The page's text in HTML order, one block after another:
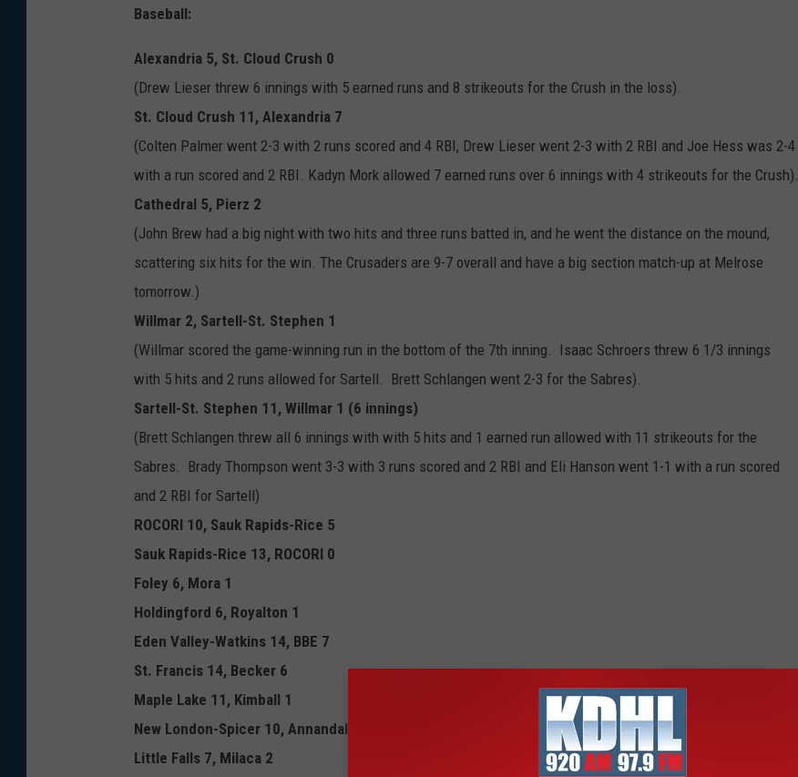
Baseball:
Alexandria 5, St. Cloud Crush 0
(Drew Lieser threw 6 innings with 5 earned runs and 8 strikeouts for the Crush in the loss).
St. Cloud Crush 11, Alexandria 7
(Colten Palmer went 2-3 with 2 runs scored and 4 RBI, Drew Lieser went 2-3 with 2 RBI and Joe Hess was 2-4
with a run scored and 2 RBI. Kadyn Mork allowed 7 earned runs over 6 innings with 4 strikeouts for the Crush).
Cathedral 5, Pierz 2
(John Brew had a big night with two hits and three runs batted in, and he went the distance on the mound,
scattering six hits for the win. The Crusaders are 9-7 overall and have a big section match-up at Melrose
tomorrow.)
Willmar 2, Sartell-St. Stephen 1
(Willmar scored the game-winning run in the bottom of the 7th inning. Isaac Schroers threw 6 1/3 innings
with 5 hits and 2 runs allowed for Sartell. Brett Schlangen went 2-3 for the Sabres).
Sartell-St. Stephen 11, Willmar 1 (6 innings)
(Brett Schlangen threw all 6 innings with with 5 hits and 1 earned run allowed with 11 strikeouts for the
Sabres. Brady Thompson went 3-3 with 3 runs scored and 2 RBI and Eli Hanson went 1-1 with a run scored
and 2 RBI for Sartell)
ROCORI 10, Sauk Rapids-Rice 5
Sauk Rapids-Rice 13, ROCORI 0
Foley 6, Mora 1
Holdingford 6, Royalton 1
Eden Valley-Watkins 14, BBE 7
St. Francis 14, Becker 6
Maple Lake 11, Kimball 1
New London-Spicer 10, Annandale 0
Little Falls 7, Milaca 2